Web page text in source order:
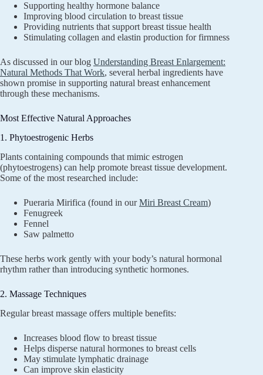
Supporting healthy hormone balance
Improving blood circulation to breast tissue
Providing nutrients that support breast tissue health
Stimulating collagen and elastin production for firmness
As discussed in our blog Understanding Breast Enlargement:
Natural Methods That Work, several herbal ingredients have
shown promise in supporting natural breast enhancement
through these mechanisms.
Most Effective Natural Approaches
1. Phytoestrogenic Herbs
Plants containing compounds that mimic estrogen
(phytoestrogens) can help promote breast tissue development.
Some of the most researched include:
Pueraria Mirifica (found in ourMiri Breast Cream)
Fenugreek
Fennel
Saw palmetto
These herbs work gently with your body’s natural hormonal
rhythm rather than introducing synthetic hormones.
2. Massage Techniques
Regular breast massage offers multiple benefits:
Increases blood flow to breast tissue
Helps disperse natural hormones to breast cells
May stimulate lymphatic drainage
Can improve skin elasticity